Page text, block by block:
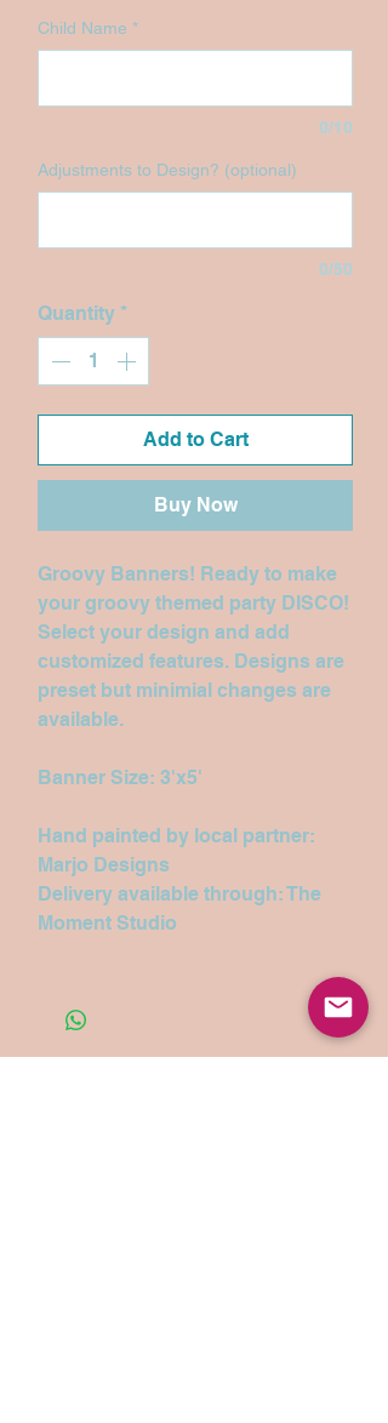
Child Name *
0/10
Adjustments to Design? (optional)
0/50
Quantity *
Add to Cart
Buy Now
Groovy Banners! Ready to make
your groovy themed party DISCO!
Select your design and add
customized features. Designs are
preset but minimial changes are
available.
Banner Size: 3'x5'
Hand painted by local partner:
Marjo Designs
Delivery available through: The
Moment Studio